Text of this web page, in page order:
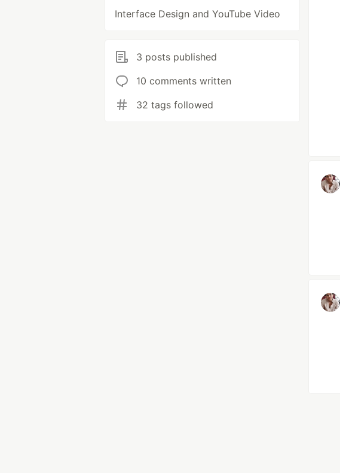
Interface Design and YouTube Video
3 posts published
10 comments written
32 tags followed